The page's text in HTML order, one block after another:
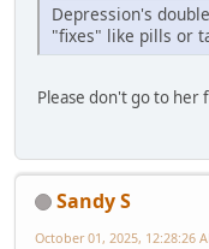
Depression's
"fixes" like pills or
Please don't go to her
Sandy S
October 01, 2025, 12:28:26